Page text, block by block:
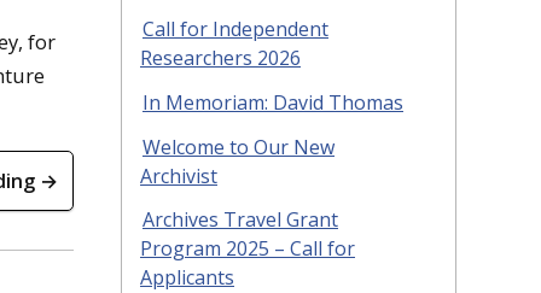
for
→
Call for Independent
Researchers 2026
In Memoriam: David Thomas
Welcome to Our New
Archivist
Archives Travel Grant
Program 2025 – Call for
Applicants